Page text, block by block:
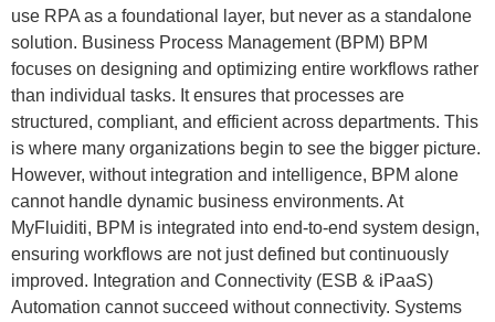
use RPA as a foundational layer, but never as a standalone
solution. Business Process Management (BPM) BPM
focuses on designing and optimizing entire workflows rather
than individual tasks. It ensures that processes are
structured, compliant, and efficient across departments. This
is where many organizations begin to see the bigger picture.
However, without integration and intelligence, BPM alone
cannot handle dynamic business environments. At
MyFluiditi, BPM is integrated into end-to-end system design,
ensuring workflows are not just defined but continuously
improved. Integration and Connectivity (ESB & iPaaS)
Automation cannot succeed without connectivity. Systems